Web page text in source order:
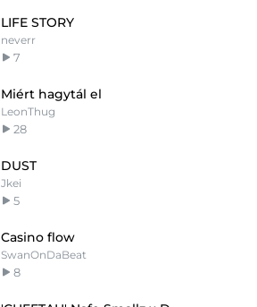
LIFE STORY
neverr
7
Miért hagytál el
LeonThug
28
DUST
Jkei
5
Casino flow
SwanOnDaBeat
8